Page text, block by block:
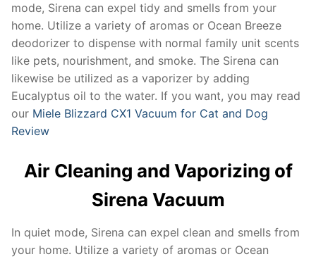
mode, Sirena can expel tidy and smells from your
home. Utilize a variety of aromas or Ocean Breeze
deodorizer to dispense with normal family unit scents
like pets, nourishment, and smoke. The Sirena can
likewise be utilized as a vaporizer by adding
Eucalyptus oil to the water. If you want, you may read
our Miele Blizzard CX1 Vacuum for Cat and Dog
Review
Air Cleaning and Vaporizing of
Sirena Vacuum
In quiet mode, Sirena can expel clean and smells from
your home. Utilize a variety of aromas or Ocean